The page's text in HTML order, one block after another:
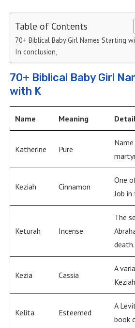
Table of Contents
70+ Biblical Baby Girl Names Starting
In conclusion,
70+ Biblical Baby Girl
with K
Name Meaning
Katherine Pure
Keziah Cinnamon
One
Job in
Keturah Incense
The
death.
Kezia Cassia
A
Kelita Esteemed
A
book